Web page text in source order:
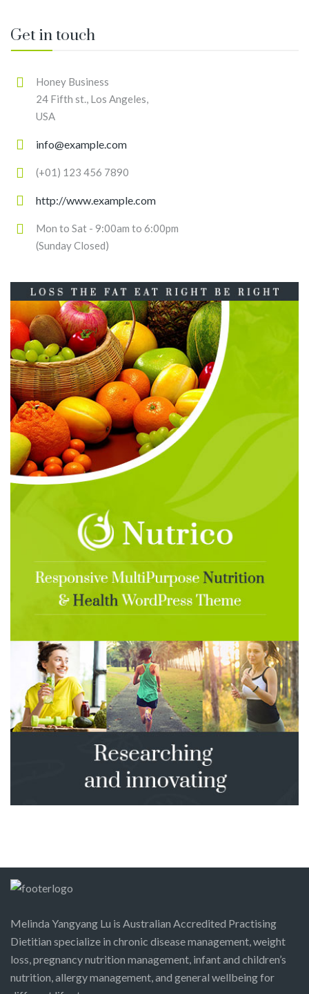
Get in touch
Honey Business
24 Fifth st., Los Angeles,
USA
info@example.com
(+01) 123 456 7890
http://www.example.com
Mon to Sat - 9:00am to 6:00pm
(Sunday Closed)
Melinda Yangyang Lu is Australian Accredited Practising
Dietitian specialize in chronic disease management, weight
loss, pregnancy nutrition management, infant and children’s
nutrition, allergy management, and general wellbeing for